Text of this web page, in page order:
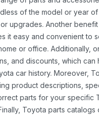
of the model or year
upgrades. Another
it easy and convenient to
or office. Additionally,
and discounts, which
car history. Moreover,
product descriptions,
parts for your specific
Toyota parts